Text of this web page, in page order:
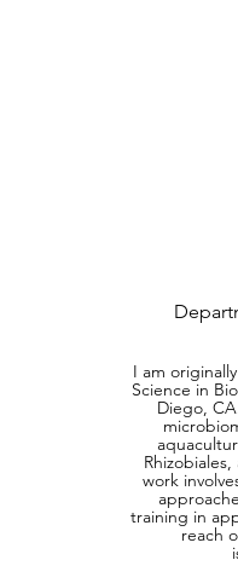
I am
Science in
Diego,
work
training in
reach